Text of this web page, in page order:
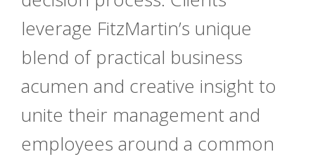
leverage FitzMartin’s unique
blend of practical business
acumen and creative insight to
unite their management and
employees around a common